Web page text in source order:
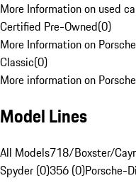
More Information on used
Certified Pre-Owned(0)
More Information on
Classic(0)
More information on
Model Lines
All Models718/Boxster/
Spyder (0)356 (0)Porsche-